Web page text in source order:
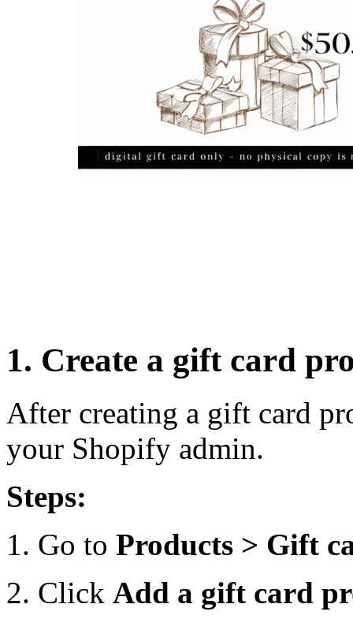
1. Create a gift card
After creating a gift card
your Shopify admin.
Steps:
Go to Products > Gift
Click Add a gift card